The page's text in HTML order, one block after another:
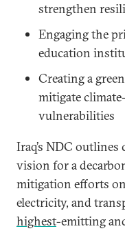
strengthen
Engaging the
education
Creating a
mitigate
vulnerabilities
Iraq’s NDC
vision for a
mitigation efforts
electricity, and
highest-emitting